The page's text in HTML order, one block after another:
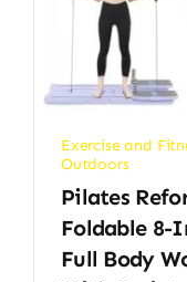
Exercise and
Outdoors
Pilates
Foldable 8-
Full Body